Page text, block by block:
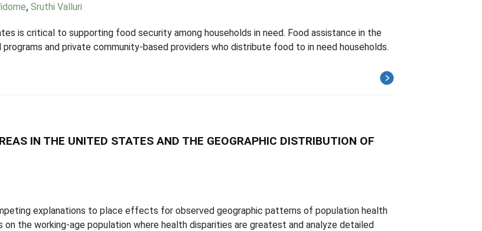
,Sruthi Valluri
is critical to supporting food security among households in need. Food assistance in the
and private community-based providers who distribute food to in need households.
IN THE UNITED STATES AND THE GEOGRAPHIC DISTRIBUTION OF
explanations to place effects for observed geographic patterns of population health
the working-age population where health disparities are greatest and analyze detailed